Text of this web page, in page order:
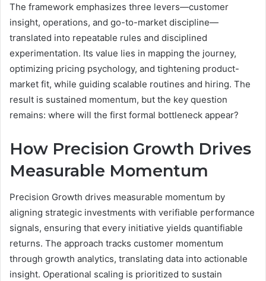
The framework emphasizes three levers—customer
insight, operations, and go-to-market discipline—
translated into repeatable rules and disciplined
experimentation. Its value lies in mapping the journey,
optimizing pricing psychology, and tightening product-
market fit, while guiding scalable routines and hiring. The
result is sustained momentum, but the key question
remains: where will the first formal bottleneck appear?
How Precision Growth Drives
Measurable Momentum
Precision Growth drives measurable momentum by
aligning strategic investments with verifiable performance
signals, ensuring that every initiative yields quantifiable
returns. The approach tracks customer momentum
through growth analytics, translating data into actionable
insight. Operational scaling is prioritized to sustain